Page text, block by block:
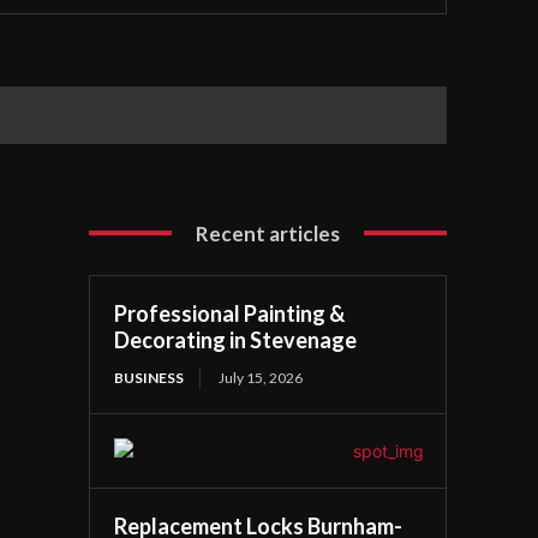
Recent articles
Professional Painting &
Decorating in Stevenage
BUSINESS July 15, 2026
Replacement Locks Burnham-